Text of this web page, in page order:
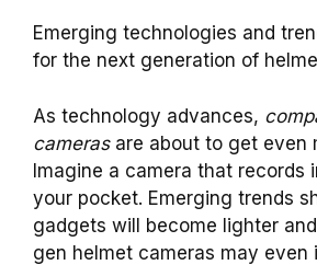
Emerging technologies and
for the next generation of
As technology advances,
camerasare about to get even
Imagine a camera that records
your pocket. Emerging trends
gadgets will become lighter
gen helmet cameras may even